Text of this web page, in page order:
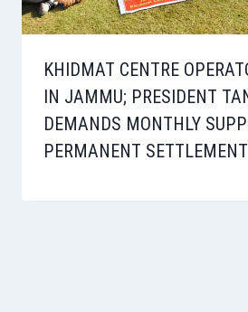
KHIDMAT CENTRE
IN JAMMU; PRESIDENT
DEMANDS MONTHLY
PERMANENT